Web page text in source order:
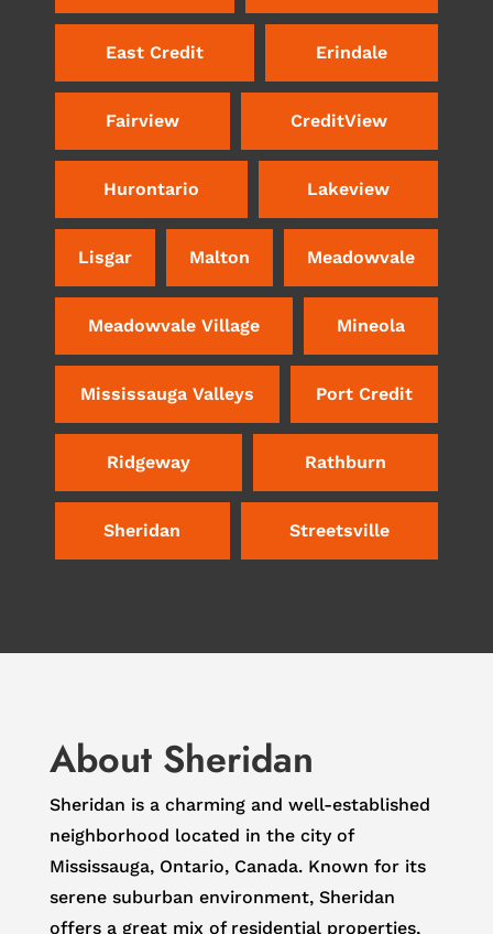
East Credit Erindale
Fairview CreditView
Hurontario Lakeview
Lisgar Malton Meadowvale
Meadowvale Village Mineola
Mississauga Valleys Port Credit
Ridgeway Rathburn
Sheridan Streetsville
About Sheridan
Sheridan is a charming and well-established
neighborhood located in the city of
Mississauga, Ontario, Canada. Known for its
serene suburban environment, Sheridan
offers a great mix of residential properties,